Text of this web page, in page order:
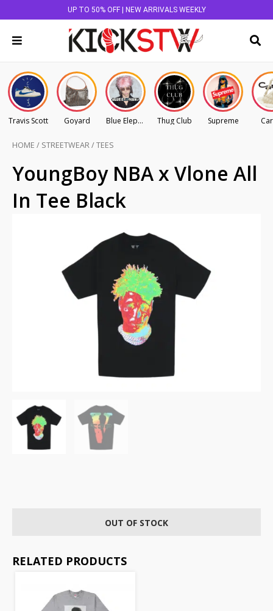
UP TO 50% OFF | NEW ARRIVALS WEEKLY
Travis Scott Goyard Blue Elephant Thug Club Supreme
HOME / STREETWEAR/TEES
YoungBoy NBA x Vlone All
In Tee Black
OUT OF STOCK
RELATED PRODUCTS